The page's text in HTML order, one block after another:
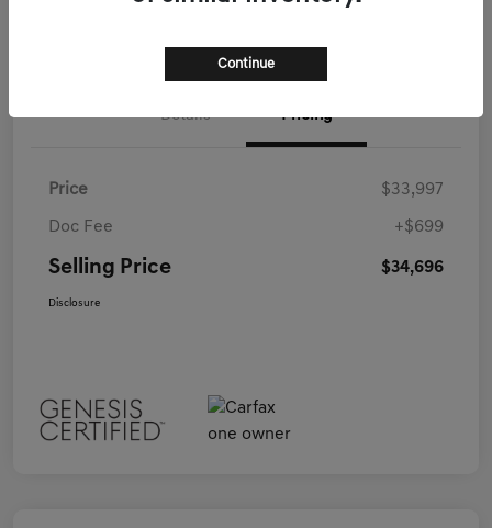
Details Pricing
Price $33,997
Doc Fee +$699
Selling Price $34,696
Disclosure
Continue